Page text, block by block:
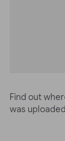
Find out
was